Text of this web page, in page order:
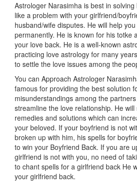
Astrologer Narasimha is best in
like a problem with your girlfriend/
husband/wife disputes. He will help
permanently. He is known for his totke
your love back. He is a well-known
practicing love astrology for many
to settle the love issues among the
You can Approach Astrologer
famous for providing the best solution
misunderstandings among the
streamline the love relationship. He
remedies and solutions which can
your beloved. If your boyfriend is not
broken up with him, his spells for
to win your Boyfriend Back. If you are
girlfriend is not with you, no need of
to chant spells for a girlfriend back He
your girlfriend back.